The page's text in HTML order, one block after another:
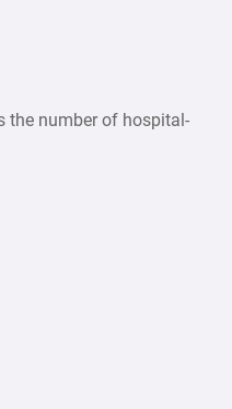
the number of hospital-